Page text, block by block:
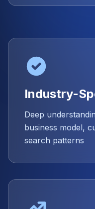
Industry-
Deep
business model,
search patterns